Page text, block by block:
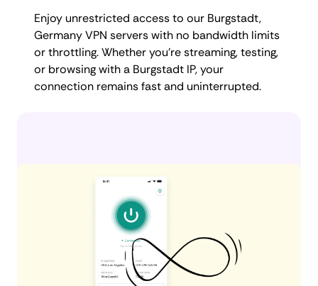
Enjoy unrestricted access to our Burgstadt,
Germany VPN servers with no bandwidth limits
or throttling. Whether you're streaming, testing,
or browsing with a Burgstadt IP, your
connection remains fast and uninterrupted.